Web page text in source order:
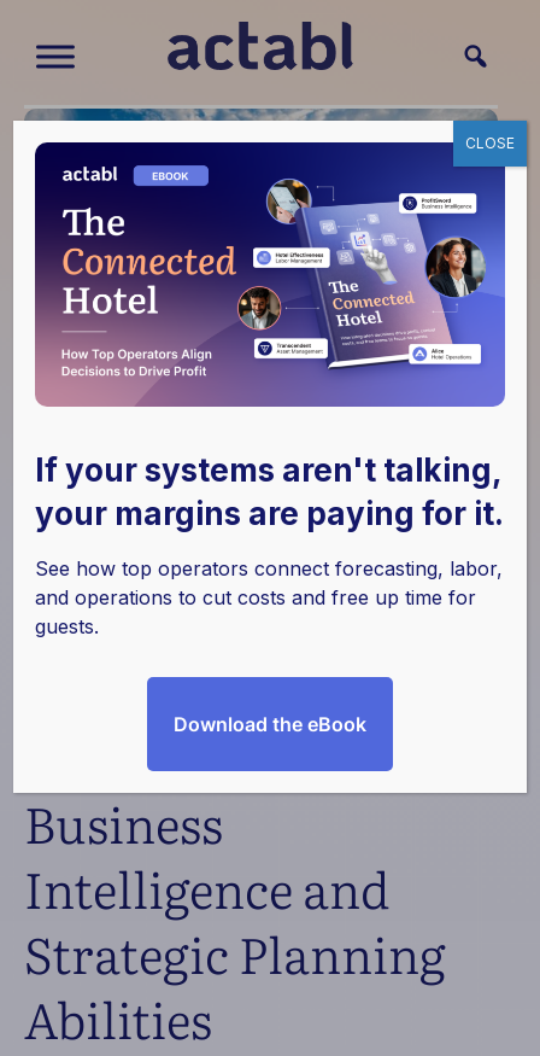
Hulsing Enterprises,
LLC Partners with
ProfitSword to
Maximize Data
Management,
Business
Intelligence and
Strategic Planning
Abilities
If your systems aren't talking,
your margins are paying for it.
See how top operators connect forecasting, labor,
and operations to cut costs and free up time for
guests.
Download the eBook
CLOSE